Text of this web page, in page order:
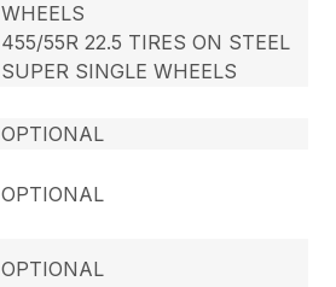
WHEELS
455/55R 22.5 TIRES ON STEEL
SUPER SINGLE WHEELS
OPTIONAL
OPTIONAL
OPTIONAL